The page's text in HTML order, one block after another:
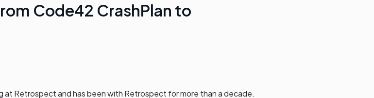
Code42 CrashPlan to
at Retrospect and has been with Retrospect for more than a decade.